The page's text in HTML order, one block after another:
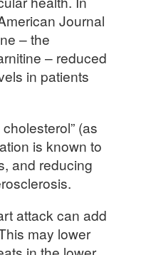
Journal
– the
– reduced
in patients
(as
is known to
and reducing
attack can add
may lower